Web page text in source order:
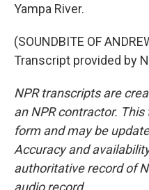
Yampa River.
(SOUNDBITE OF
Transcript provided by
NPR transcripts are
an NPR contractor.
form and may be
Accuracy and
authoritative record of
audio record.